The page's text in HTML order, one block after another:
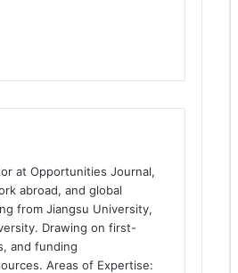
at Opportunities Journal,
abroad, and global
from Jiangsu University,
Drawing on first-
and funding
Areas of Expertise: